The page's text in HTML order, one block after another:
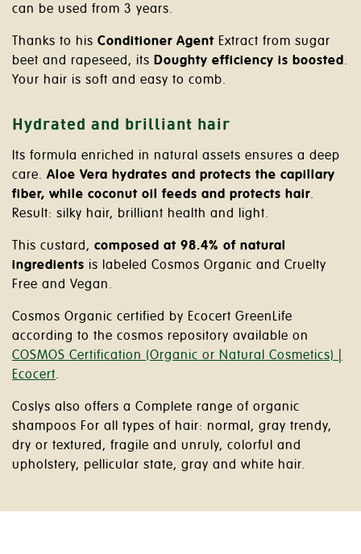
can be used from 3 years.
Thanks to his Conditioner Agent Extract from sugar
beet and rapeseed, its Doughty efficiency is boosted.
Your hair is soft and easy to comb.
Hydrated and brilliant hair
Its formula enriched in natural assets ensures a deep
care. Aloe Vera hydrates and protects the capillary
fiber, while coconut oil feeds and protects hair.
Result: silky hair, brilliant health and light.
This custard, composed at 98.4% of natural
ingredients is labeled Cosmos Organic and Cruelty
Free and Vegan.
Cosmos Organic certified by Ecocert GreenLife
according to the cosmos repository available on
COSMOS Certification (Organic or Natural Cosmetics) |
Ecocert.
Coslys also offers a Complete range of organic
shampoos For all types of hair: normal, gray trendy,
dry or textured, fragile and unruly, colorful and
upholstery, pellicular state, gray and white hair.